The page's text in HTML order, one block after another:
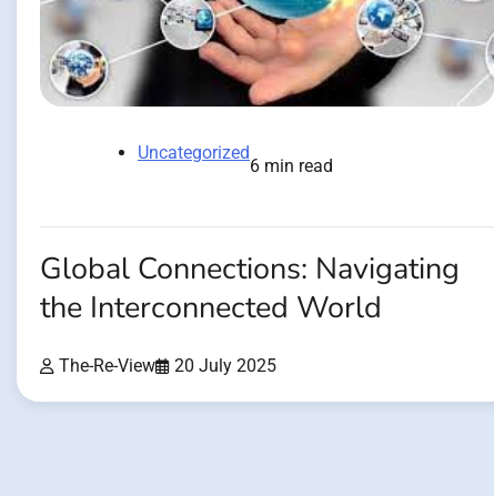
Uncategorized
6 min read
Global Connections: Navigating
the Interconnected World
The-Re-View 20 July 2025